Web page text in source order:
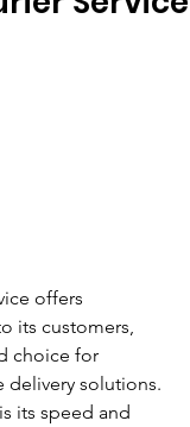
offers
its customers,
choice for
delivery solutions.
its speed and